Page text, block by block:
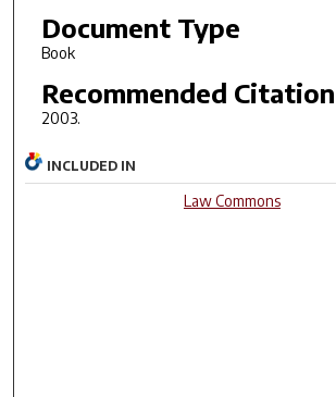
Document Type
Book
Recommended Citation
2003.
INCLUDED IN
Law Commons